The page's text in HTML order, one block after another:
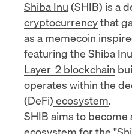
Shiba Inu (SHIB) is a
cryptocurrencythat
as a memecoin
featuring the Shiba
Layer-2 blockchain
operates within the
(DeFi) ecosystem.
SHIB aims to become